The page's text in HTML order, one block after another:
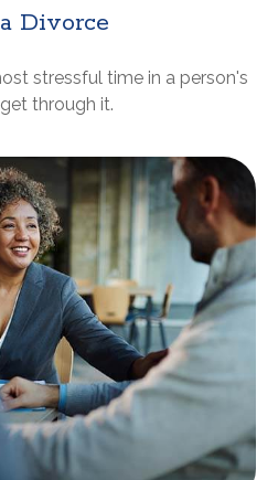
Divorce
stressful time in a person's
through it.